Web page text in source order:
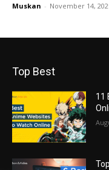
Muskan - November 14,
Top Best
11